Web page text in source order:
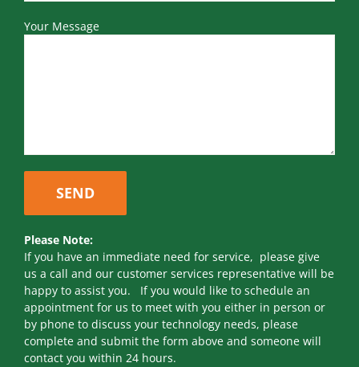
Your Message
Please Note:
If you have an immediate need for service, please give
us a call and our customer services representative will be
happy to assist you. If you would like to schedule an
appointment for us to meet with you either in person or
by phone to discuss your technology needs, please
complete and submit the form above and someone will
contact you within 24 hours.